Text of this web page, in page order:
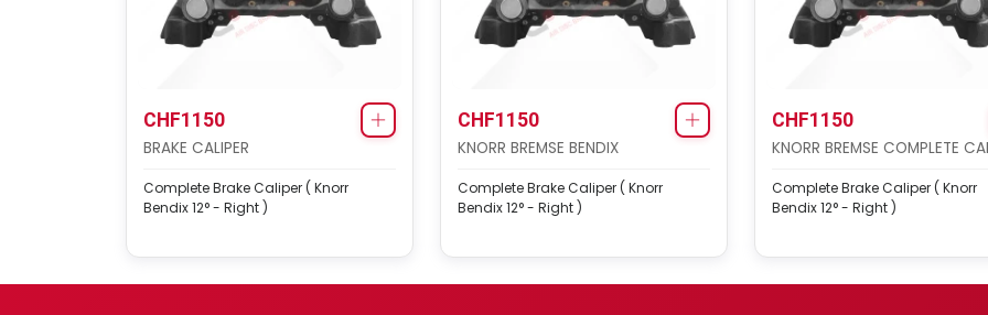
CHF1150
BRAKE CALIPER
Complete Brake Caliper ( Knorr
Bendix 12° - Right )
CHF1150
KNORR BREMSE BENDIX
Complete Brake Caliper ( Knorr
Bendix 12° - Right )
CHF1150
KNORR BREMSE COMPLETE
Complete Brake Caliper ( Knorr
Bendix 12° - Right )